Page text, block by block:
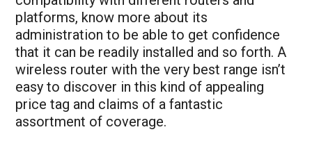
platforms, know more about its
administration to be able to get confidence
that it can be readily installed and so forth. A
wireless router with the very best range isn’t
easy to discover in this kind of appealing
price tag and claims of a fantastic
assortment of coverage.